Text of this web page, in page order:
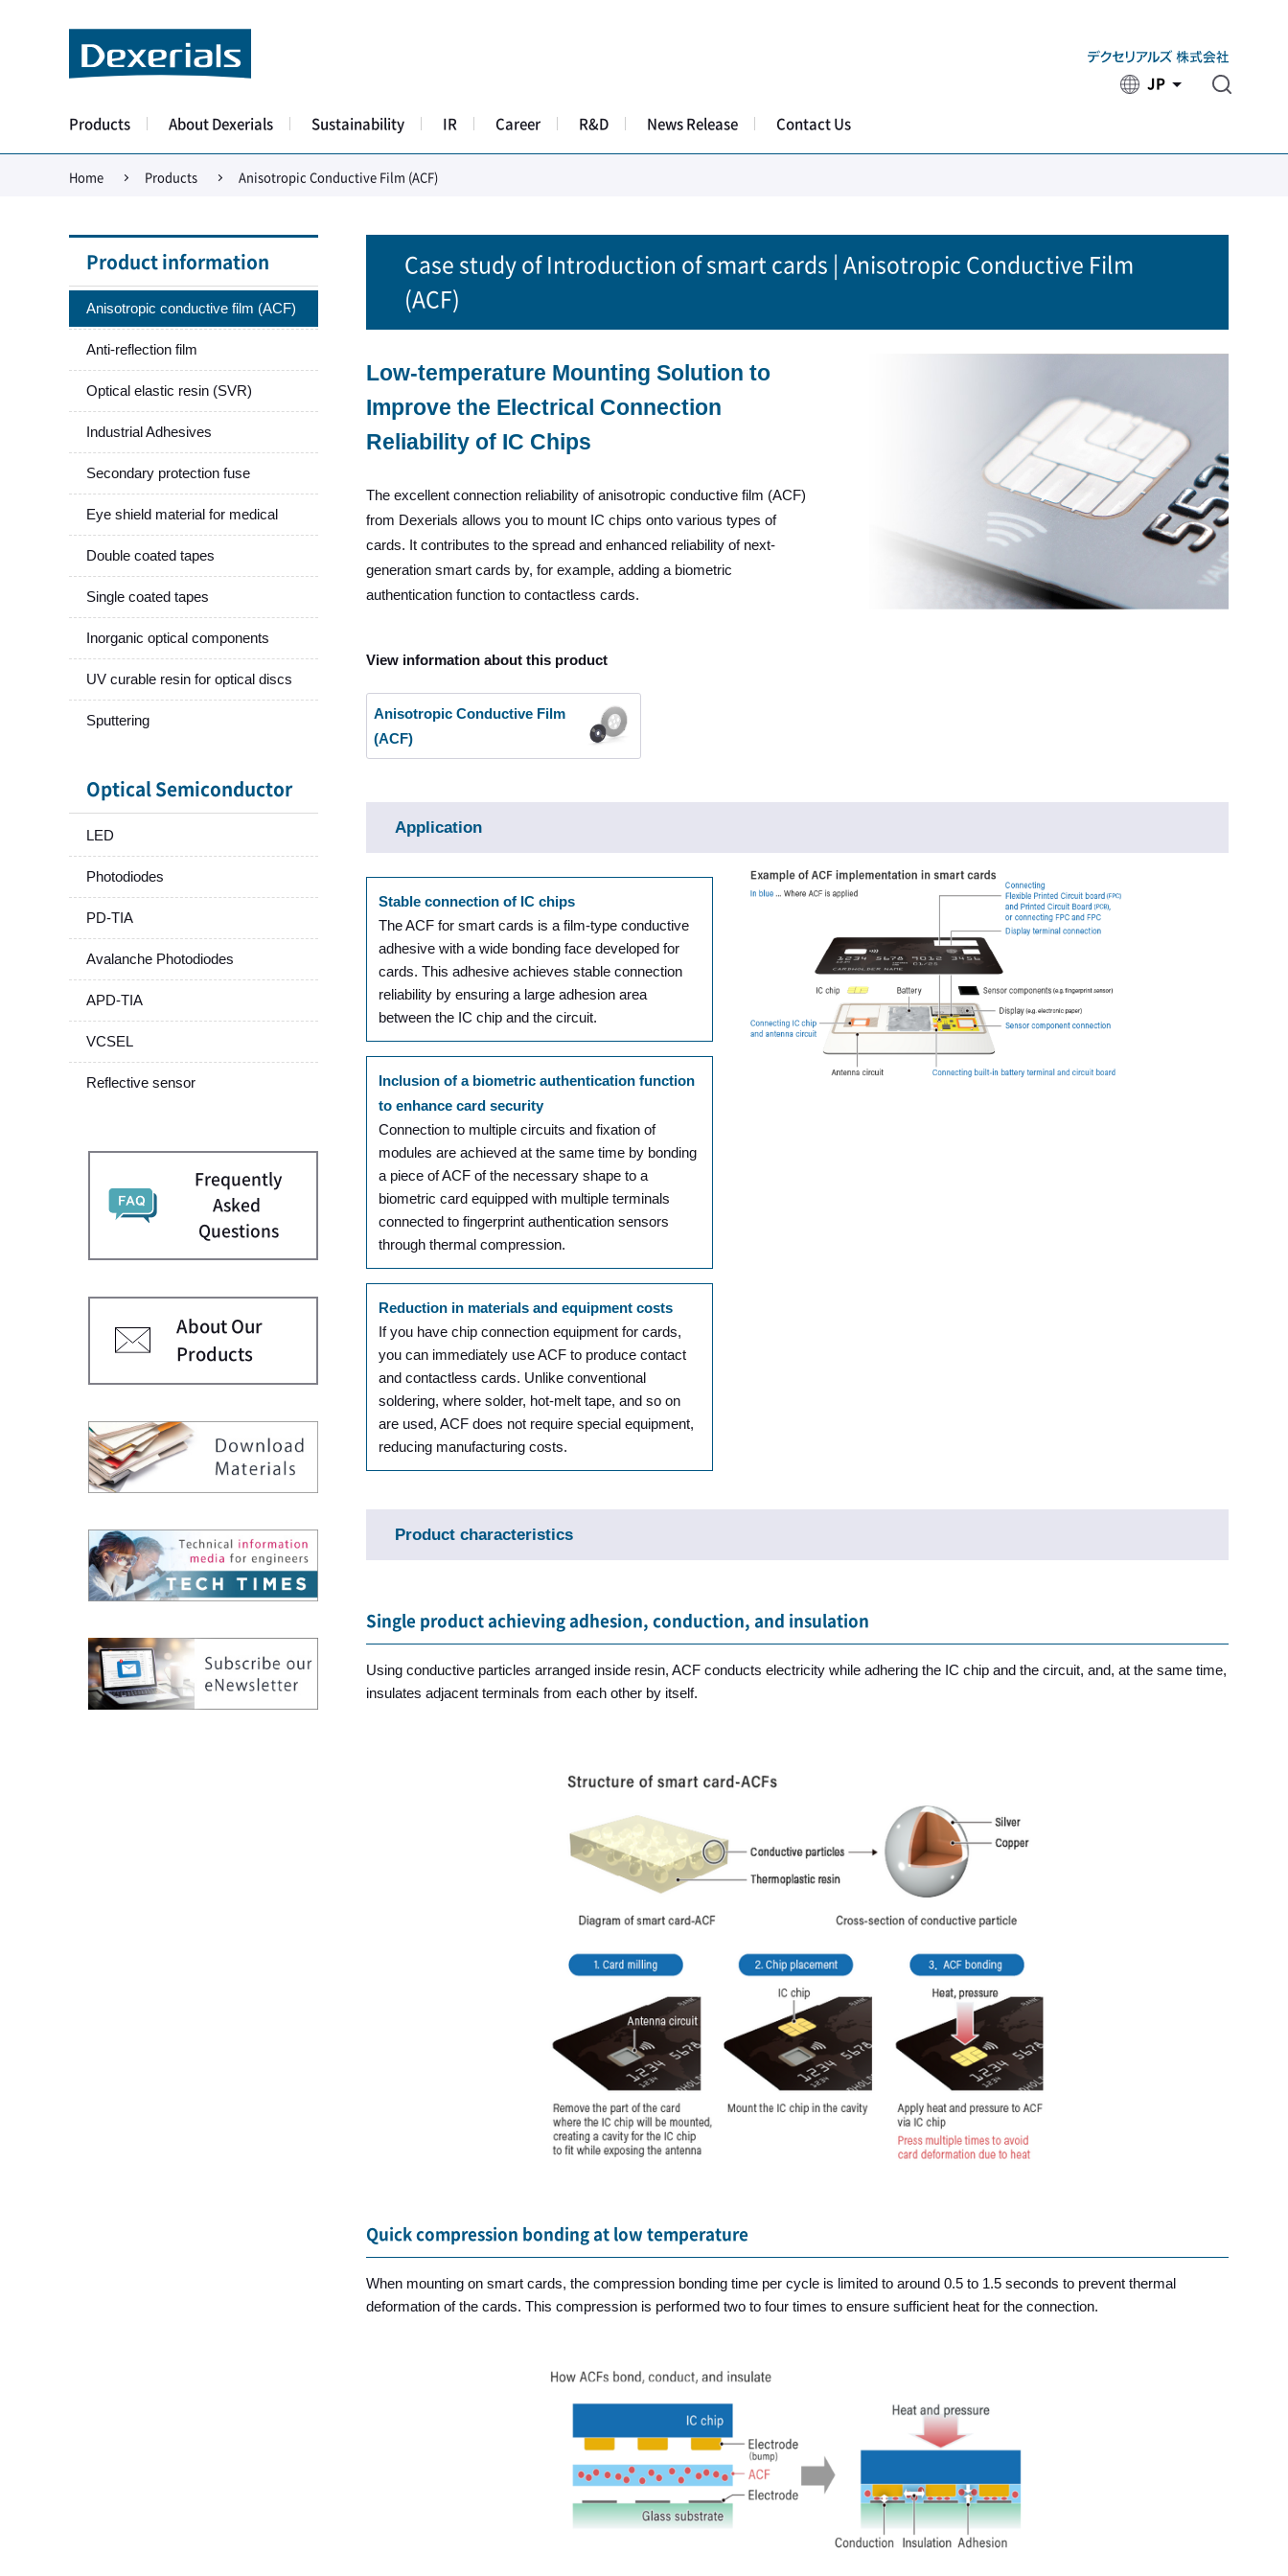
JP
Products About Dexerials Sustainability IR Career R&D News Release Contact Us
Home Products Anisotropic Conductive Film (ACF)
Case study of Introduction of smart cards | Anisotropic Conductive Film
(ACF)
Low-temperature Mounting Solution to
Improve the Electrical Connection
Reliability of IC Chips
The excellent connection reliability of anisotropic conductive film (ACF)
from Dexerials allows you to mount IC chips onto various types of
cards. It contributes to the spread and enhanced reliability of next-
generation smart cards by, for example, adding a biometric
authentication function to contactless cards.
View information about this product
Anisotropic Conductive Film
(ACF)
Application
Stable connection of IC chips
The ACF for smart cards is a film-type conductive
adhesive with a wide bonding face developed for
cards. This adhesive achieves stable connection
reliability by ensuring a large adhesion area
between the IC chip and the circuit.
Inclusion of a biometric authentication function
to enhance card security
Connection to multiple circuits and fixation of
modules are achieved at the same time by bonding
a piece of ACF of the necessary shape to a
biometric card equipped with multiple terminals
connected to fingerprint authentication sensors
through thermal compression.
Reduction in materials and equipment costs
If you have chip connection equipment for cards,
you can immediately use ACF to produce contact
and contactless cards. Unlike conventional
soldering, where solder, hot-melt tape, and so on
are used, ACF does not require special equipment,
reducing manufacturing costs.
Product characteristics
Single product achieving adhesion, conduction, and insulation
Using conductive particles arranged inside resin, ACF conducts electricity while adhering the IC chip and the circuit, and, at the same time,
insulates adjacent terminals from each other by itself.
Quick compression bonding at low temperature
When mounting on smart cards, the compression bonding time per cycle is limited to around 0.5 to 1.5 seconds to prevent thermal
deformation of the cards. This compression is performed two to four times to ensure sufficient heat for the connection.
Product information
Anisotropic conductive film (ACF)
Anti-reflection film
Optical elastic resin (SVR)
Industrial Adhesives
Secondary protection fuse
Eye shield material for medical
Double coated tapes
Single coated tapes
Inorganic optical components
UV curable resin for optical discs
Sputtering
Optical Semiconductor
LED
Photodiodes
PD-TIA
Avalanche Photodiodes
APD-TIA
VCSEL
Reflective sensor
Frequently
Asked
Questions
About Our
Products